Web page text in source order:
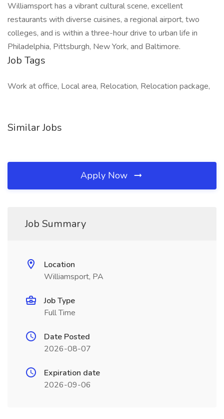
Williamsport has a vibrant cultural scene, excellent
restaurants with diverse cuisines, a regional airport, two
colleges, and is within a three-hour drive to urban life in
Philadelphia, Pittsburgh, New York, and Baltimore.
Job Tags
Work at office, Local area, Relocation, Relocation package,
Similar Jobs
Apply Now
Job Summary
Location
Williamsport, PA
Job Type
Full Time
Date Posted
2026-08-07
Expiration date
2026-09-06